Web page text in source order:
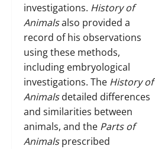
investigations. History of
Animalsalso provided a
record of his observations
using these methods,
including embryological
investigations. The History of
Animalsdetailed differences
and similarities between
animals, and the Parts of
Animalsprescribed